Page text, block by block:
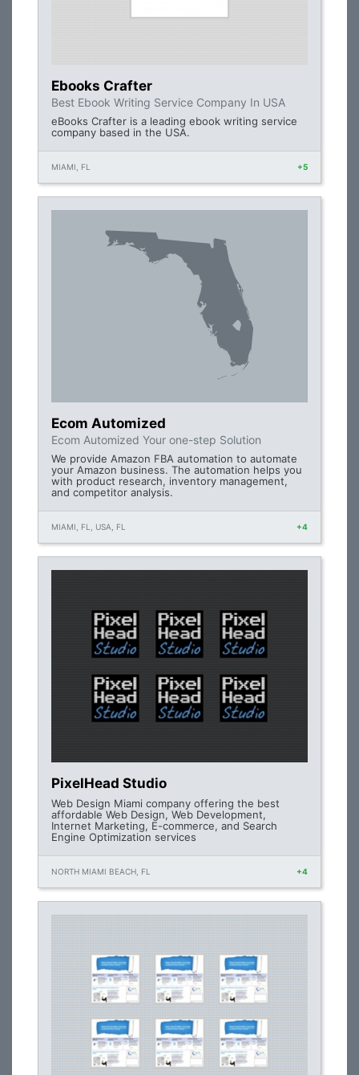
Ebooks Crafter
Best Ebook Writing Service Company In USA
eBooks Crafter is a leading ebook writing service
company based in the USA.
MIAMI, FL +5
Ecom Automized
Ecom Automized Your one-step Solution
We provide Amazon FBA automation to automate
your Amazon business. The automation helps you
with product research, inventory management,
and competitor analysis.
MIAMI, FL, USA, FL +4
PixelHead Studio
Web Design Miami company offering the best
affordable Web Design, Web Development,
Internet Marketing, E-commerce, and Search
Engine Optimization services
NORTH MIAMI BEACH, FL +4